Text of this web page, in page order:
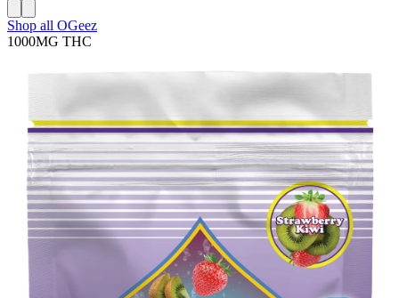
Shop all OGeez
1000MG THC